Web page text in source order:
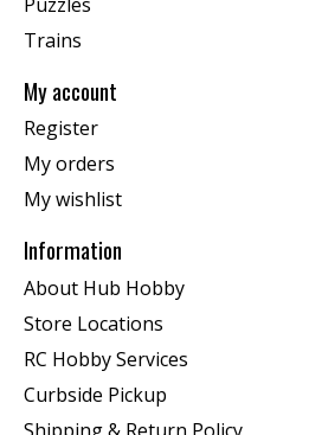
Trains
My account
Register
My orders
My wishlist
Information
About Hub Hobby
Store Locations
RC Hobby Services
Curbside Pickup